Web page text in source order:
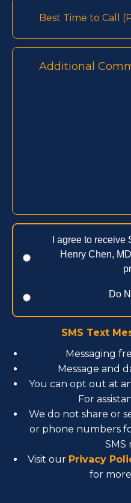
I agree to
Henry Chen,
Do
SMS Text
Messaging
Message and
You can opt out at
For
We do not share or
or phone numbers
SMS
Visit our Privacy
for